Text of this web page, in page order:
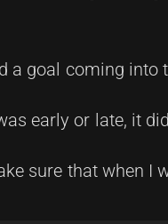
a goal coming into
early or late, it
sure that when I